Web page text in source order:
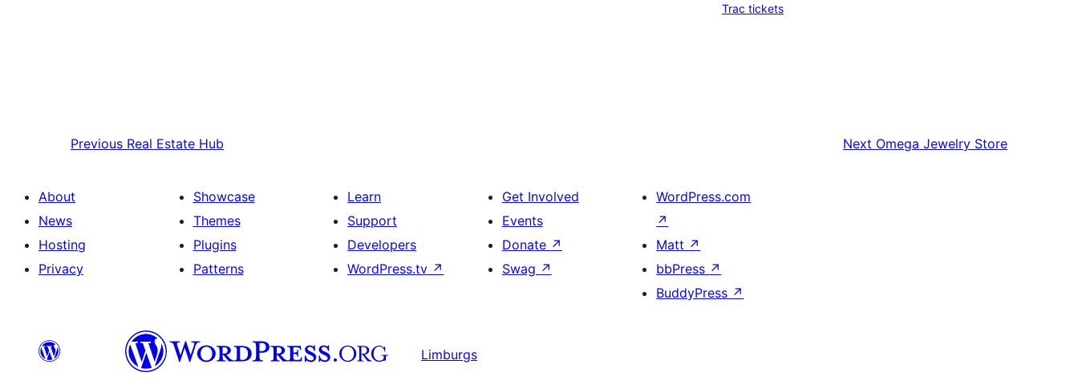
Trac tickets
Previous Real Estate Hub Next Omega Jewelry Store
About
News
Hosting
Privacy
Showcase
Themes
Plugins
Patterns
Learn
Support
Developers
WordPress.tv ↗
Get Involved
Events
Donate ↗
Swag ↗
WordPress.com
↗
Matt ↗
bbPress ↗
BuddyPress ↗
Limburgs